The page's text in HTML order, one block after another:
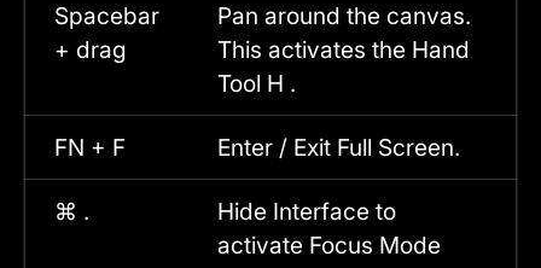
Spacebar
+ drag
Pan around the canvas.
This activates the Hand
Tool H .
FN + F Enter / Exit Full Screen.
⌘ .
Hide Interface to
activate Focus Mode